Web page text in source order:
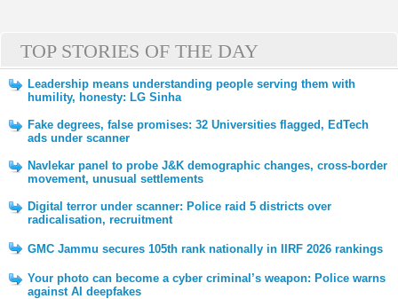
TOP STORIES OF THE DAY
Leadership means understanding people serving them with
humility, honesty: LG Sinha
Fake degrees, false promises: 32 Universities flagged, EdTech
ads under scanner
Navlekar panel to probe J&K demographic changes, cross-border
movement, unusual settlements
Digital terror under scanner: Police raid 5 districts over
radicalisation, recruitment
GMC Jammu secures 105th rank nationally in IIRF 2026 rankings
Your photo can become a cyber criminal’s weapon: Police warns
against AI deepfakes